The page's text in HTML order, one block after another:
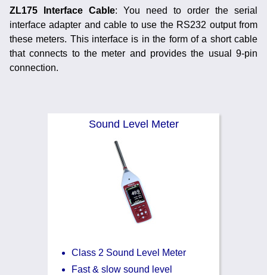
News
Noise Calculators
Terms & Conditions
+44 130 677 0855
Email
ZL175 Interface Cable: You need to order the serial
interface adapter and cable to use the RS232 output from
these meters. This interface is in the form of a short cable
that connects to the meter and provides the usual 9-pin
connection.
Sound Level Meter
Class 2 Sound Level Meter
Fast & slow sound level